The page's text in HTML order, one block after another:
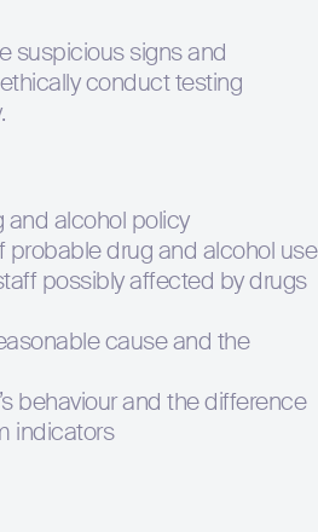
suspicious signs and
conduct testing
and alcohol policy
probable drug and alcohol use
possibly affected by drugs
cause and the
behaviour and the difference
indicators